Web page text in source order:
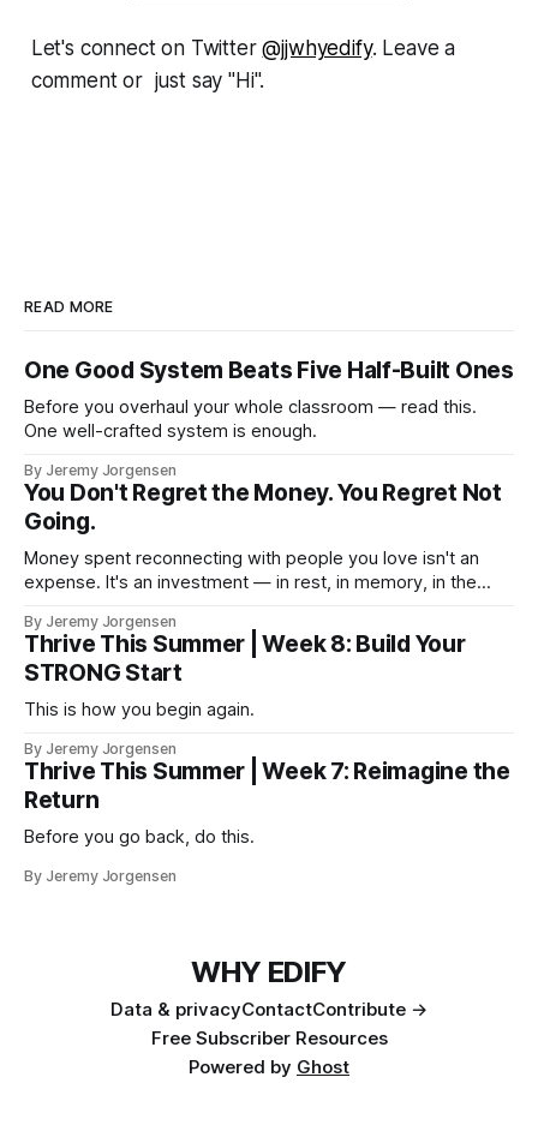
Let's connect on Twitter@jjwhyedify. Leave a
comment or just say "Hi".
READ MORE
One Good System Beats Five Half-Built Ones
Before you overhaul your whole classroom — read this.
One well-crafted system is enough.
By Jeremy Jorgensen
You Don't Regret the Money. You Regret Not
Going.
Money spent reconnecting with people you love isn't an
expense. It's an investment — in rest, in memory, in the
By Jeremy Jorgensen
Thrive This Summer | Week 8: Build Your
STRONG Start
This is how you begin again.
By Jeremy Jorgensen
Thrive This Summer | Week 7: Reimagine the
Return
Before you go back, do this.
By Jeremy Jorgensen
WHY EDIFY
Data & privacyContactContribute →
Free Subscriber Resources
Powered by Ghost